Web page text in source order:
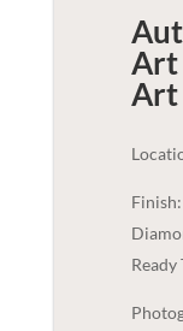
Art
Art
Ready